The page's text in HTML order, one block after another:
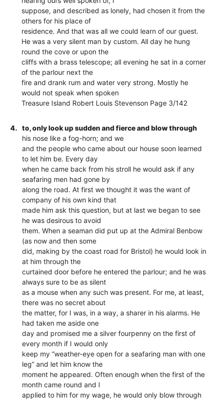
suppose, and described as lonely, had chosen it from the
others for his place of
residence. And that was all we could learn of our guest.
He was a very silent man by custom. All day he hung
round the cove or upon the
cliffs with a brass telescope; all evening he sat in a corner
of the parlour next the
fire and drank rum and water very strong. Mostly he
would not speak when spoken
Treasure Island Robert Louis Stevenson Page 3/142
4.
to, only look up sudden and fierce and blow through
his nose like a fog-horn; and we
and the people who came about our house soon learned
to let him be. Every day
when he came back from his stroll he would ask if any
seafaring men had gone by
along the road. At first we thought it was the want of
company of his own kind that
made him ask this question, but at last we began to see
he was desirous to avoid
them. When a seaman did put up at the Admiral Benbow
(as now and then some
did, making by the coast road for Bristol) he would look in
at him through the
curtained door before he entered the parlour; and he was
always sure to be as silent
as a mouse when any such was present. For me, at least,
there was no secret about
the matter, for I was, in a way, a sharer in his alarms. He
had taken me aside one
day and promised me a silver fourpenny on the first of
every month if I would only
keep my “weather-eye open for a seafaring man with one
leg” and let him know the
moment he appeared. Often enough when the first of the
month came round and I
applied to him for my wage, he would only blow through